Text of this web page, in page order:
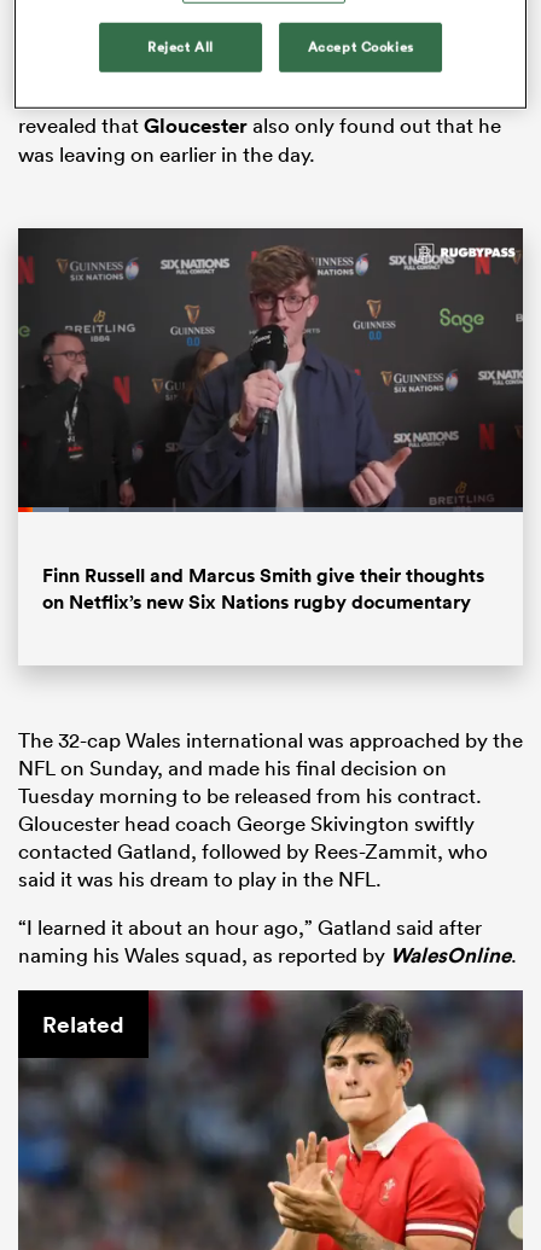
result, presumably as Gatland made sense of the news
that he had just been handed and made new
revealed thatGloucesteralso only found out that he
was leaving on earlier in the day.
Loaded:
Finn Russell and Marcus Smith give their thoughts
on Netflix’s new Six Nations rugby documentary
The 32-cap Wales international was approached by the
NFL on Sunday, and made his final decision on
Tuesday morning to be released from his contract.
Gloucester head coach George Skivington swiftly
contacted Gatland, followed by Rees-Zammit, who
said it was his dream to play in the NFL.
“I learned it about an hour ago,” Gatland said after
naming his Wales squad, as reported by WalesOnline.
Related
Reject All Accept Cookies